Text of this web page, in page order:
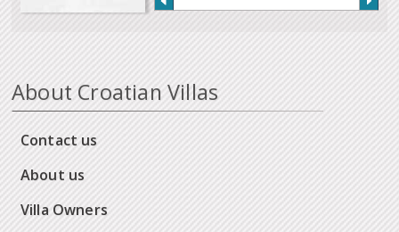
About Croatian Villas
Contact us
About us
Villa Owners